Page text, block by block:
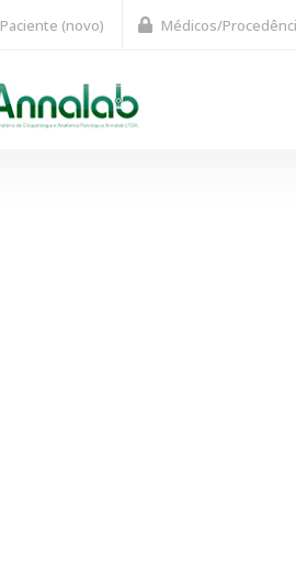
Paciente (novo) Médicos/